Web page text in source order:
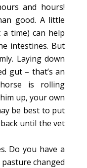
and hours!
good. A little
time) can help
intestines. But
Laying down
gut – that’s an
is rolling
up, your own
be best to put
until the vet
Do you have a
changed